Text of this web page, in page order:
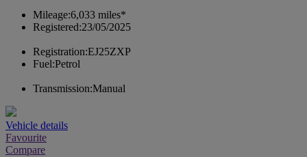
Mileage:6,033 miles*
Registered:23/05/2025
Registration:EJ25ZXP
Fuel:Petrol
Transmission:Manual
Vehicle details
Favourite
Compare